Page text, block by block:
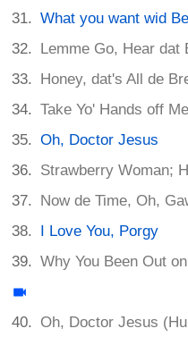
What you want wid
Lemme Go, Hear dat
Honey, dat's All de
Take Yo' Hands off
Oh, Doctor Jesus
Strawberry Woman;
Now de Time, Oh,
I Love You, Porgy
Why You Been Out
Oh, Doctor Jesus